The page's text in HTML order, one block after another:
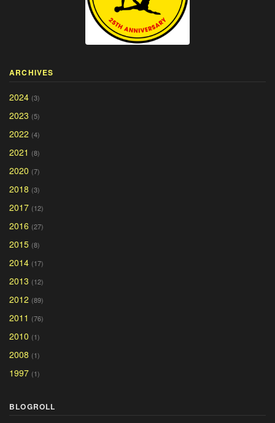
ARCHIVES
2024 (3)
2023 (5)
2022 (4)
2021 (8)
2020 (7)
2018 (3)
2017 (12)
2016 (27)
2015 (8)
2014 (17)
2013 (12)
2012 (89)
2011 (76)
2010 (1)
2008 (1)
1997 (1)
BLOGROLL